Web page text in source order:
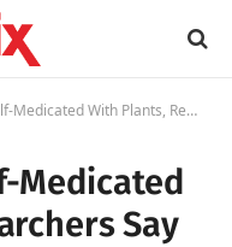
With Plants, Researchers Say
Medicated
Say